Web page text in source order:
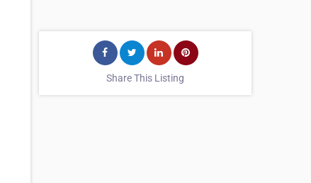
Share This Listing